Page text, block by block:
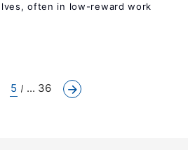
often in low-reward work
5 ... 36